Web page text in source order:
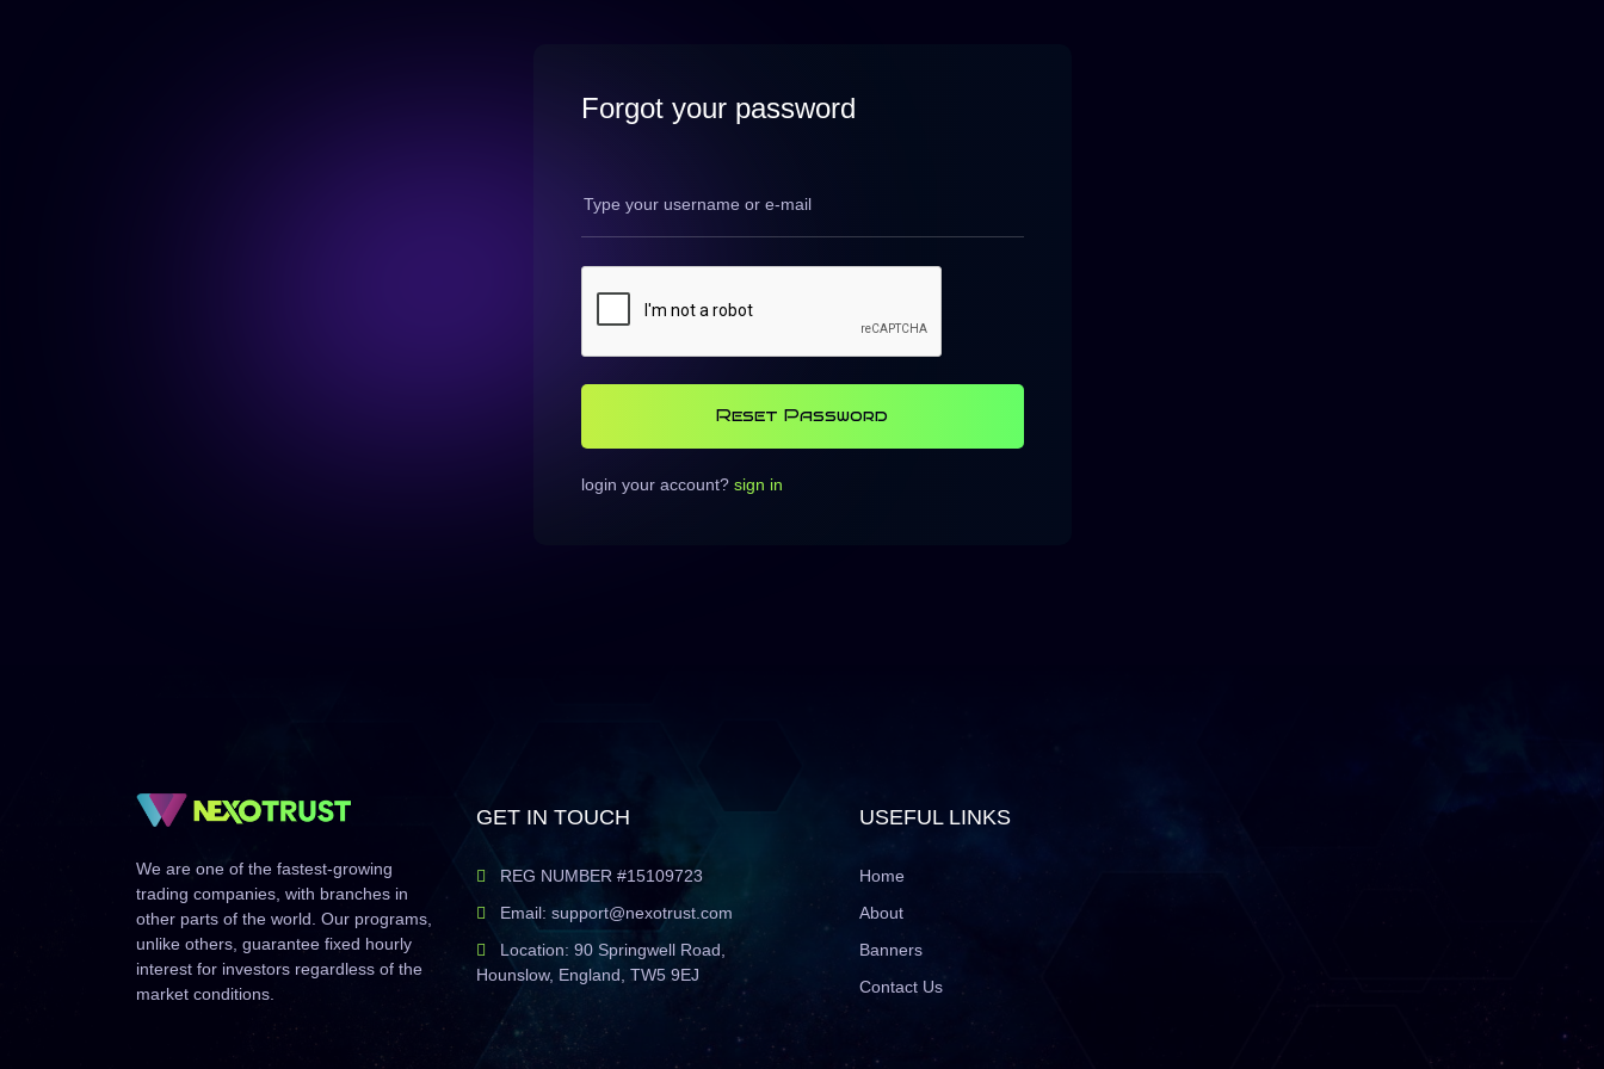
Forgot your password
Reset Password
login your account? sign in
We are one of the fastest-growing
trading companies, with branches in
other parts of the world. Our programs,
unlike others, guarantee fixed hourly
interest for investors regardless of the
market conditions.
GET IN TOUCH
REG NUMBER #15109723
Email: support@nexotrust.com
Location: 90 Springwell Road,
Hounslow, England, TW5 9EJ
USEFUL LINKS
Home
About
Banners
Contact Us